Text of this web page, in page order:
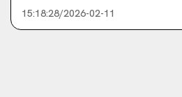
15:18:28/2026-02-11